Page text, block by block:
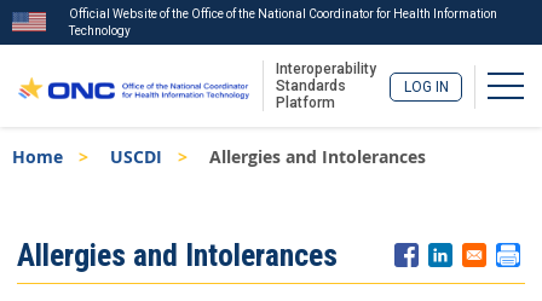
to
Official Website of the Office of the National Coordinator for Health Information
Technology
Interoperability
Standards
Platform
LOG IN
Breadcrumb
Home USCDI Allergies and Intolerances
Menu
Allergies and Intolerances